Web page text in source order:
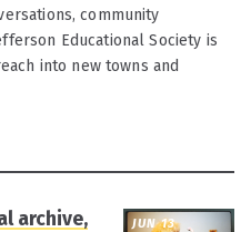
community
Educational Society is
into new towns and
JUN 13
archive,